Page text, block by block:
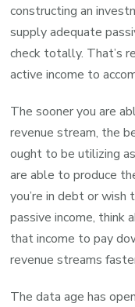
constructing an
supply adequate
check totally. That’s
active income to
The sooner you are
revenue stream, the
ought to be utilizing
are able to produce
you’re in debt or
passive income, think
that income to pay
revenue streams
The data age has